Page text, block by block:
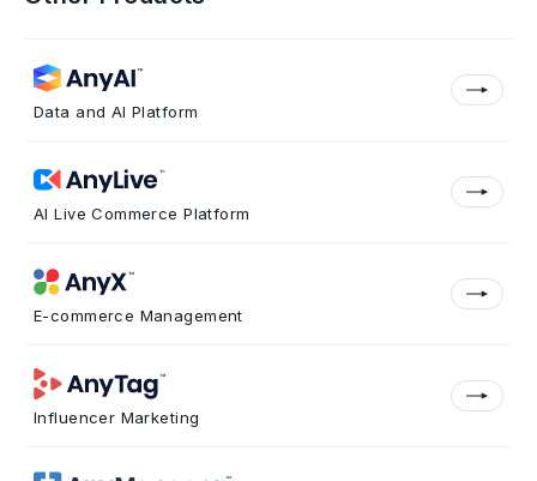
Data and AI Platform
AI Live Commerce Platform
E-commerce Management
Influencer Marketing